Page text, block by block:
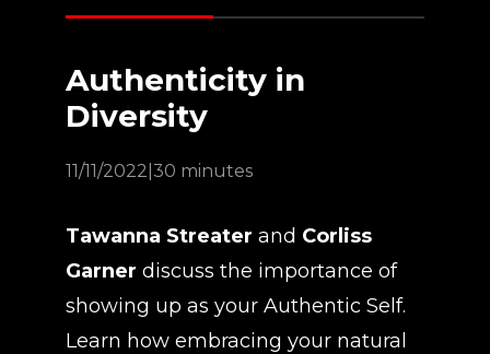
Authenticity in
Diversity
11/11/2022 30 minutes
Tawanna Streater and Corliss
Garner discuss the importance of
showing up as your Authentic Self.
Learn how embracing your natural